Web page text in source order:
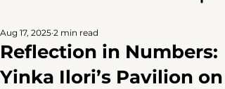
Reflection in Numbers:
Yinka Ilori’s Pavilion on
Aug 17, 2025 2 min read